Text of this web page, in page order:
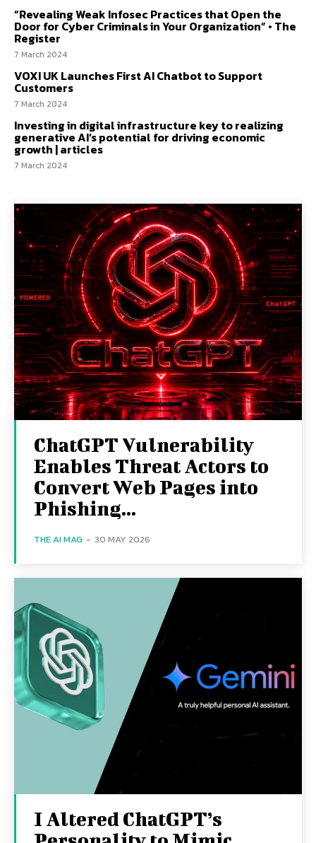
“Revealing Weak Infosec Practices that Open the
Door for Cyber Criminals in Your Organization” • The
Register
7 March 2024
VOXI UK Launches First AI Chatbot to Support
Customers
7 March 2024
Investing in digital infrastructure key to realizing
generative AI’s potential for driving economic
growth | articles
7 March 2024
ChatGPT Vulnerability
Enables Threat Actors to
Convert Web Pages into
Phishing...
THE AI MAG - 30 MAY 2026
I Altered ChatGPT’s